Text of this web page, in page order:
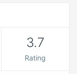
3.7
Rating